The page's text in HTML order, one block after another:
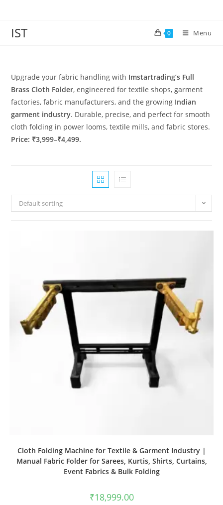
IST 0 Menu
Upgrade your fabric handling with Imstartrading’s Full
Brass Cloth Folder, engineered for textile shops, garment
factories, fabric manufacturers, and the growing Indian
garment industry. Durable, precise, and perfect for smooth
cloth folding in power looms, textile mills, and fabric stores.
Price: ₹3,999–₹4,499.
Default sorting
Cloth Folding Machine for Textile & Garment Industry |
Manual Fabric Folder for Sarees, Kurtis, Shirts, Curtains,
Event Fabrics & Bulk Folding
₹18,999.00